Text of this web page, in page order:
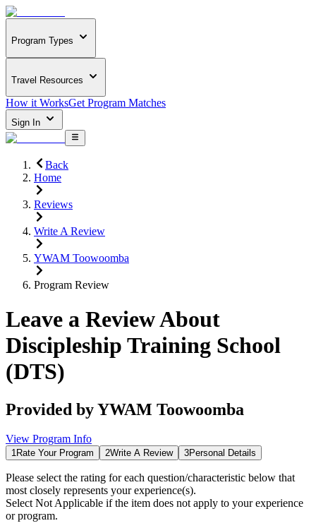
Program Types
Travel Resources
How it WorksGet Program Matches
Sign In
Back
Home
Reviews
Write A Review
YWAM Toowoomba
Program Review
Leave a Review About
Discipleship Training School
(DTS)
Provided byYWAM Toowoomba
View Program Info
1Rate Your Program 2Write A Review 3Personal Details
Please select the rating for each question/characteristic below that
most closely represents your experience(s).
Select Not Applicable if the item does not apply to your experience
or program.